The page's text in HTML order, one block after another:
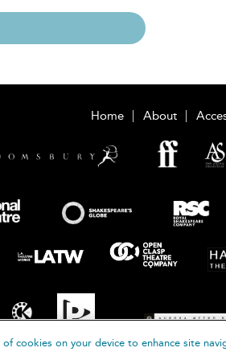
Home About
cookies on your device to enhance site